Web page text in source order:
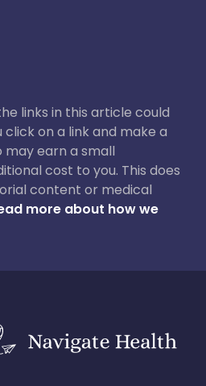
links in this article could
click on a link and make a
may earn a small
cost to you. This does
content or medical
more about how we